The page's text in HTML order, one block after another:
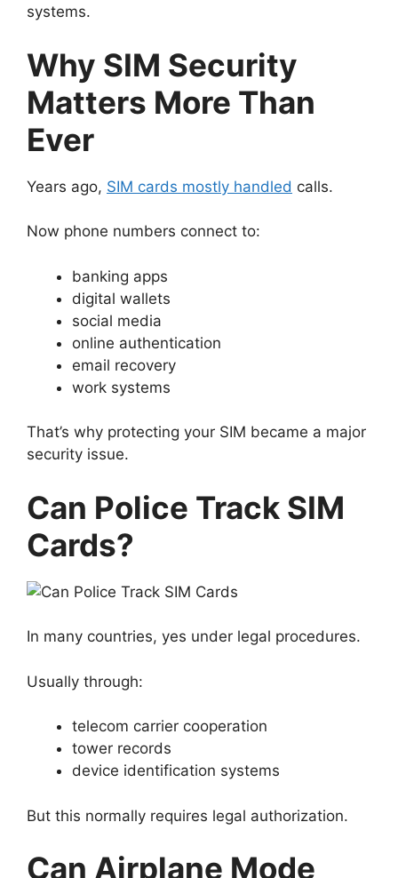
systems.
Why SIM Security
Matters More Than
Ever
Years ago, SIM cards mostly handled calls.
Now phone numbers connect to:
banking apps
digital wallets
social media
online authentication
email recovery
work systems
That’s why protecting your SIM became a major
security issue.
Can Police Track SIM
Cards?
In many countries, yes under legal procedures.
Usually through:
telecom carrier cooperation
tower records
device identification systems
But this normally requires legal authorization.
Can Airplane Mode